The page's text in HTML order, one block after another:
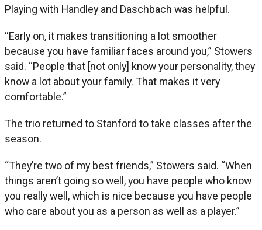
Playing with Handley and Daschbach was helpful.
“Early on, it makes transitioning a lot smoother
because you have familiar faces around you,” Stowers
said. “People that [not only] know your personality, they
know a lot about your family. That makes it very
comfortable.”
The trio returned to Stanford to take classes after the
season.
“They’re two of my best friends,” Stowers said. “When
things aren’t going so well, you have people who know
you really well, which is nice because you have people
who care about you as a person as well as a player.”